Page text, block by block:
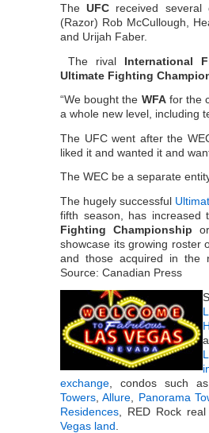
TheUFC received
(Razor) Rob McCullough,
and Urijah Faber.
The rival International
Ultimate Fighting
“We bought the WFAfor the
a whole new level, including
The UFC went after the
liked it and wanted it and
The WEC be a separate
The hugely successful
fifth season, has
Fighting Championship
showcase its growing roster
and those acquired in
Source: Canadian Press
exchange , condos such
Towers ,Allure
Panorama
Residences , RED Rock
Vegas land